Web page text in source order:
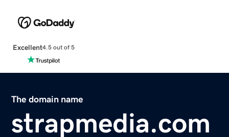
Excellent4.5 out of 5
The domain name
strapmedia.com